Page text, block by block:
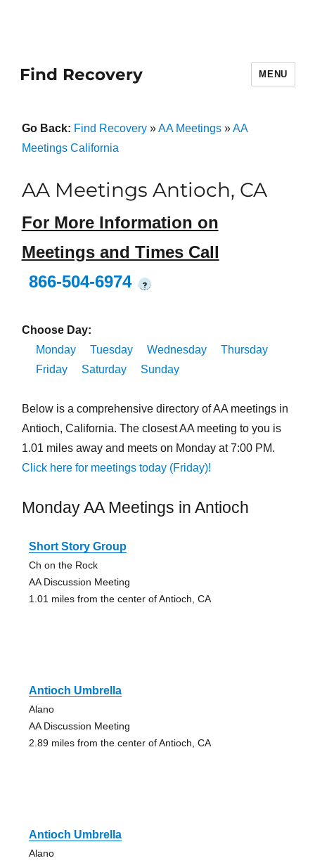
Find Recovery MENU
Go Back: Find Recovery»AA Meetings»AA
Meetings California
AA Meetings Antioch, CA
For More Information on
Meetings and Times Call
866-504-6974
?
Choose Day:
Monday
Tuesday Wednesday
Thursday
Friday
Saturday Sunday
Below is a comprehensive directory of AA meetings in
Antioch, California. The closest AA meeting to you is
1.01 miles away and meets on Monday at 7:00 PM.
Click here for meetings today (Friday)!
Monday AA Meetings in Antioch
Short Story Group
Ch on the Rock
AA Discussion Meeting
1.01 miles from the center of Antioch, CA
Antioch Umbrella
Alano
AA Discussion Meeting
2.89 miles from the center of Antioch, CA
Antioch Umbrella
Alano